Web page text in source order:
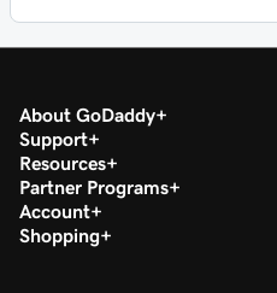
About GoDaddy
Support
Resources
Partner Programs
Account
Shopping